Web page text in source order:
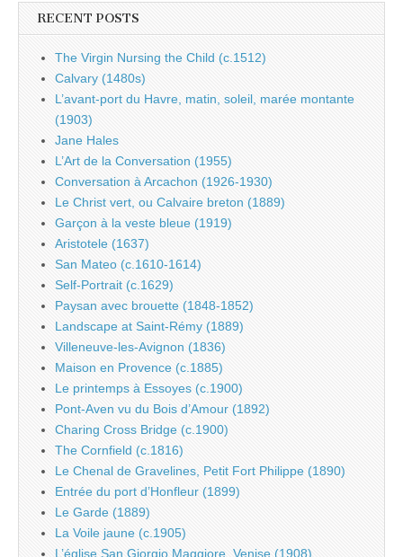
RECENT POSTS
The Virgin Nursing the Child (c.1512)
Calvary (1480s)
L’avant-port du Havre, matin, soleil, marée montante
(1903)
Jane Hales
L’Art de la Conversation (1955)
Conversation à Arcachon (1926-1930)
Le Christ vert, ou Calvaire breton (1889)
Garçon à la veste bleue (1919)
Aristotele (1637)
San Mateo (c.1610-1614)
Self-Portrait (c.1629)
Paysan avec brouette (1848-1852)
Landscape at Saint-Rémy (1889)
Villeneuve-les-Avignon (1836)
Maison en Provence (c.1885)
Le printemps à Essoyes (c.1900)
Pont-Aven vu du Bois d’Amour (1892)
Charing Cross Bridge (c.1900)
The Cornfield (c.1816)
Le Chenal de Gravelines, Petit Fort Philippe (1890)
Entrée du port d’Honfleur (1899)
Le Garde (1889)
La Voile jaune (c.1905)
L’église San Giorgio Maggiore, Venise (1908)